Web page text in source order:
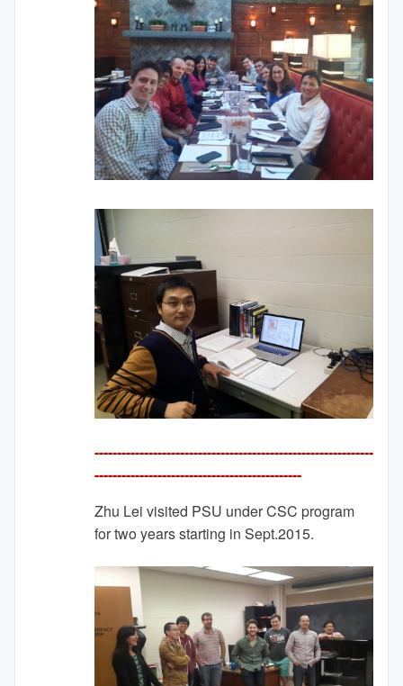
--------------------------------------------------------------
----------------------------------------------
Zhu Lei visited PSU under CSC program
for two years starting in Sept.2015.